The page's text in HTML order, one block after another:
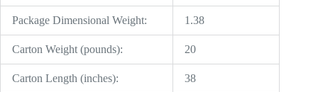
Package Dimensional Weight: 1.38
Carton Weight (pounds): 20
Carton Length (inches): 38